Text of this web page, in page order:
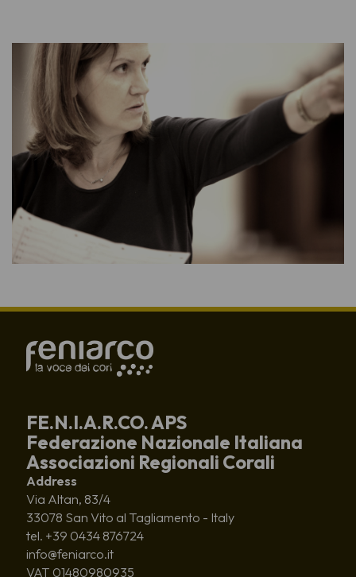
FE.N.I.A.R.CO. APS
Federazione Nazionale Italiana
Associazioni Regionali Corali
Address
Via Altan, 83/4
33078 San Vito al Tagliamento - Italy
tel. +39 0434 876724
info@feniarco.it
VAT 01480980935